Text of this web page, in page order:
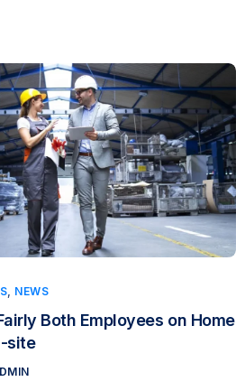
NEWS
Both Employees on Home
site